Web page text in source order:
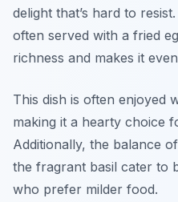
delight that’s hard to
often served with a fried
richness and makes it
This dish is often enjoyed
making it a hearty choice
Additionally, the balance
the fragrant basil cater to
who prefer milder food.